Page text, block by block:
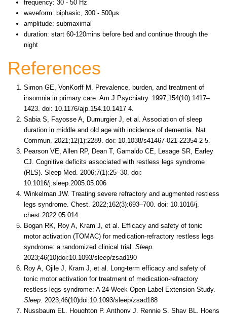
frequency: 30 - 50 Hz
waveform: biphasic, 300 - 500μs
amplitude: submaximal
duration: start 60-120mins before bed and continue through the
night
References
Simon GE, VonKorff M. Prevalence, burden, and treatment of
insomnia in primary care. Am J Psychiatry. 1997;154(10):1417–
1423. doi: 10.1176/ajp.154.10.1417 4.
Sabia S, Fayosse A, Dumurgier J, et al. Association of sleep
duration in middle and old age with incidence of dementia. Nat
Commun. 2021;12(1):2289. doi: 10.1038/s41467-021-22354-2 5.
Pearson VE, Allen RP, Dean T, Gamaldo CE, Lesage SR, Earley
CJ. Cognitive deficits associated with restless legs syndrome
(RLS). Sleep Med. 2006;7(1):25–30. doi:
10.1016/j.sleep.2005.05.006
Winkelman JW. Treating severe refractory and augmented restless
legs syndrome. Chest. 2022;162(3):693–700. doi: 10.1016/j.
chest.2022.05.014
Bogan RK, Roy A, Kram J, et al. Efficacy and safety of tonic
motor activation (TOMAC) for medication-refractory restless legs
syndrome: a randomized clinical trial. Sleep.
2023;46(10)doi:10.1093/sleep/zsad190
Roy A, Ojile J, Kram J, et al. Long-term efficacy and safety of
tonic motor activation for treatment of medication-refractory
restless legs syndrome: A 24-Week Open-Label Extension Study.
Sleep. 2023;46(10)doi:10.1093/sleep/zsad188
Nussbaum EL, Houghton P, Anthony J, Rennie S, Shay BL, Hoens